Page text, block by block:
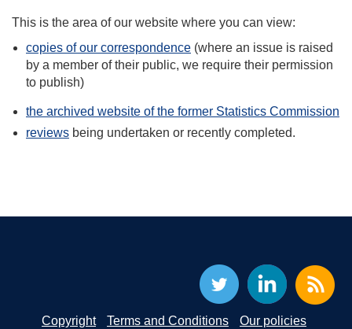
This is the area of our website where you can view:
copies of our correspondence (where an issue is raised
by a member of their public, we require their permission
to publish)
the archived website of the former Statistics Commission
reviews being undertaken or recently completed.
Copyright Terms and Conditions Our policies